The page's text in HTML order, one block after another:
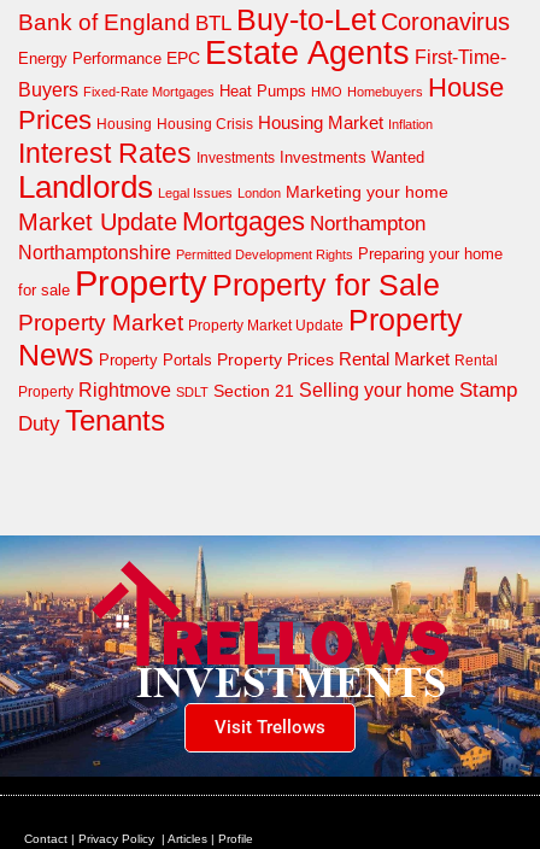
Bank of England BTL Buy-to-Let Coronavirus
Energy Performance EPC Estate Agents First-Time-
Buyers Fixed-Rate Mortgages Heat Pumps HMO Homebuyers House
Prices Housing Housing Crisis Housing Market Inflation
Interest Rates Investments Investments Wanted
Landlords Legal Issues London Marketing your home
Market Update Mortgages Northampton
Northamptonshire Permitted Development Rights Preparing your home
for sale Property Property for Sale
Property Market Property Market Update Property
News Property Portals Property Prices Rental Market Rental
Property Rightmove SDLT Section 21 Selling your home Stamp
Duty Tenants
Visit Trellows
Contact | Privacy Policy | Articles | Profile